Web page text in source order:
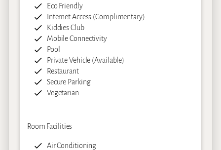
Eco Friendly
Internet Access (Complimentary)
Kiddies Club
Mobile Connectivity
Pool
Private Vehicle (Available)
Restaurant
Secure Parking
Vegetarian
Room Facilities
Air Conditioning